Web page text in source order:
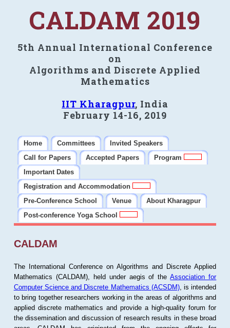
CALDAM 2019
5th Annual International Conference
on
Algorithms and Discrete Applied
Mathematics
IIT Kharagpur, India
February 14-16, 2019
Home Committees
Invited Speakers
Call for Papers
Accepted Papers
Program
Important Dates
Registration and Accommodation
Pre-Conference School
Venue
About Kharagpur
Post-conference Yoga School
CALDAM
The International Conference on Algorithms and Discrete Applied
Mathematics (CALDAM), held under aegis of theAssociation for
Computer Science and Discrete Mathematics (ACSDM), is intended
to bring together researchers working in the areas of algorithms and
applied discrete mathematics and provide a high-quality forum for
the dissemination and discussion of research results in these broad